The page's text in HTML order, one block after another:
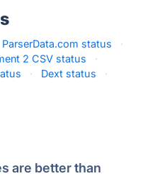
ParserData.com status
·
2 CSV status
·
· Dext status
·
are better than